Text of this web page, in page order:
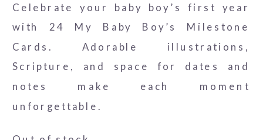
Celebrate your baby boy’s first year
with 24 My Baby Boy’s Milestone
Cards. Adorable illustrations,
Scripture, and space for dates and
notes make each moment
unforgettable.